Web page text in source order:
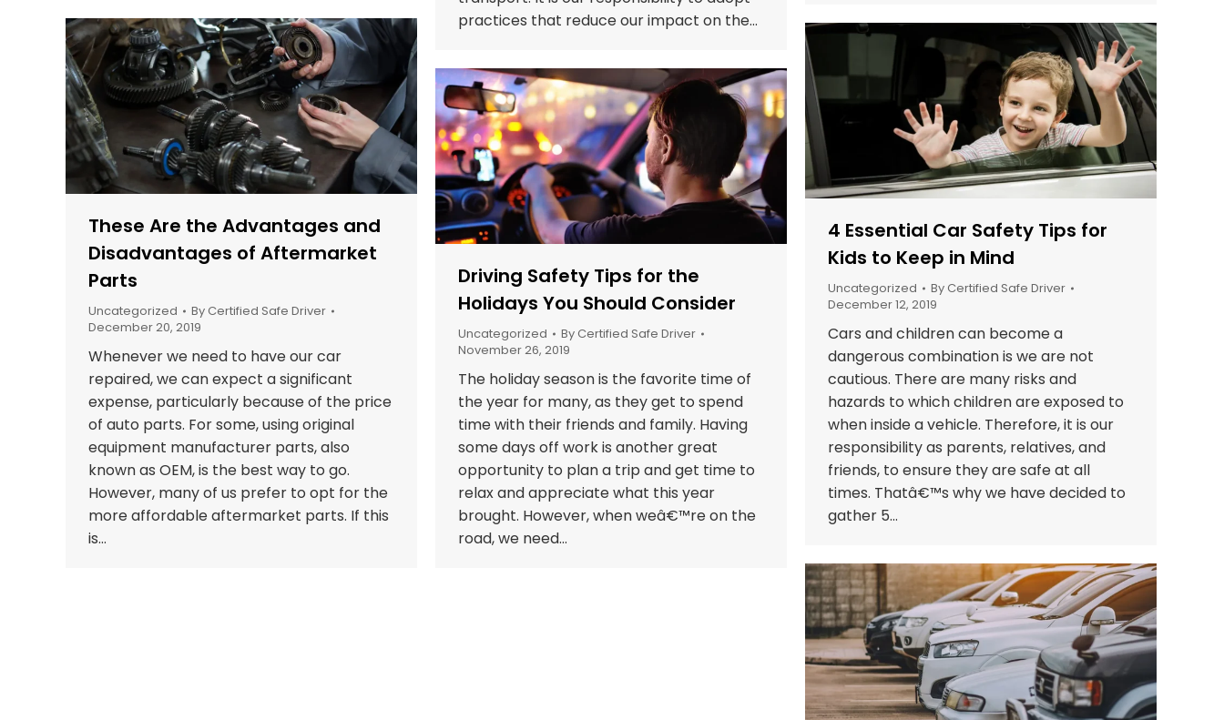
practices that reduce our impact on the…
These Are the Advantages and
Disadvantages of Aftermarket
Parts
Uncategorized By Certified Safe Driver
December 20, 2019
Whenever we need to have our car
repaired, we can expect a significant
expense, particularly because of the price
of auto parts. For some, using original
equipment manufacturer parts, also
known as OEM, is the best way to go.
However, many of us prefer to opt for the
more affordable aftermarket parts. If this
is…
4 Essential Car Safety Tips for
Kids to Keep in Mind
Uncategorized By Certified Safe Driver
December 12, 2019
Cars and children can become a
dangerous combination is we are not
cautious. There are many risks and
hazards to which children are exposed to
when inside a vehicle. Therefore, it is our
responsibility as parents, relatives, and
friends, to ensure they are safe at all
times. Thatâ€™s why we have decided to
gather 5…
Driving Safety Tips for the
Holidays You Should Consider
Uncategorized By Certified Safe Driver
November 26, 2019
The holiday season is the favorite time of
the year for many, as they get to spend
time with their friends and family. Having
some days off work is another great
opportunity to plan a trip and get time to
relax and appreciate what this year
brought. However, when weâ€™re on the
road, we need…